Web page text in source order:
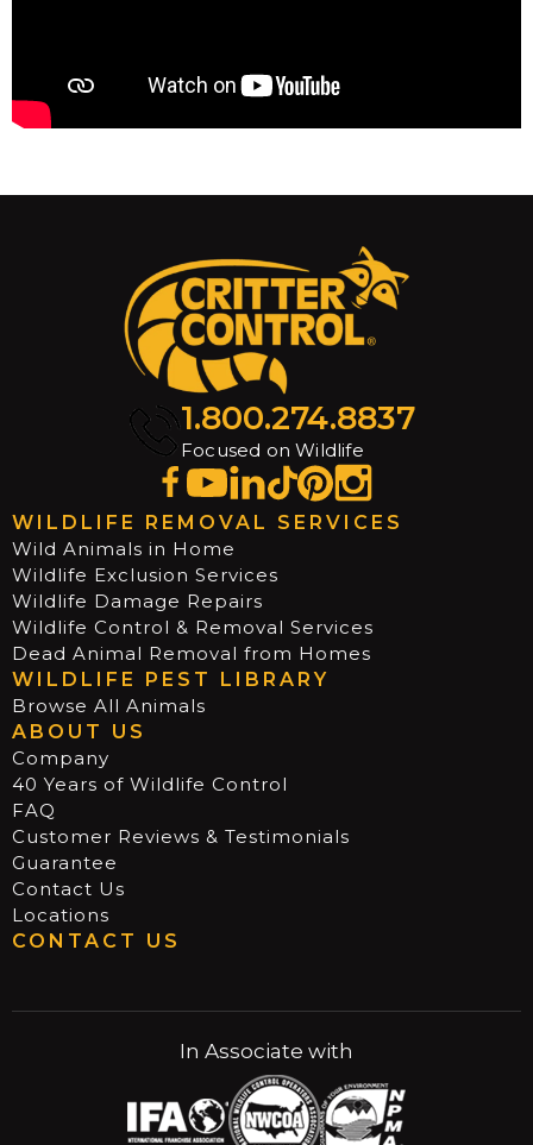
1.800.274.8837
Focused on Wildlife
WILDLIFE REMOVAL SERVICES
Wild Animals in Home
Wildlife Exclusion Services
Wildlife Damage Repairs
Wildlife Control & Removal Services
Dead Animal Removal from Homes
WILDLIFE PEST LIBRARY
Browse All Animals
ABOUT US
Company
40 Years of Wildlife Control
FAQ
Customer Reviews & Testimonials
Guarantee
Contact Us
Locations
CONTACT US
In Associate with